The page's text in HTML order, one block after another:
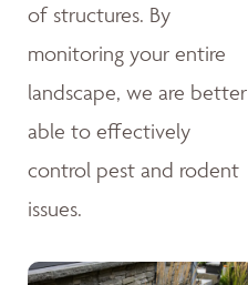
of structures. By
monitoring your entire
landscape, we are better
able to effectively
control pest and rodent
issues.